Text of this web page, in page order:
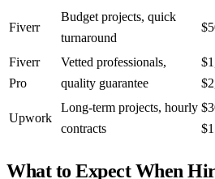
Fiverr
Budget projects, quick
turnaround
Fiverr
Pro
Vetted professionals,
quality guarantee
Upwork
Long-term projects, hourly
contracts
What to Expect When